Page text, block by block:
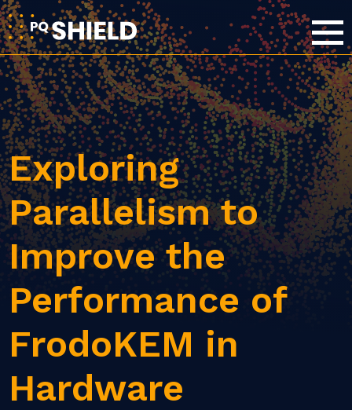
Exploring
Parallelism to
Improve the
Performance of
FrodoKEM in
Hardware